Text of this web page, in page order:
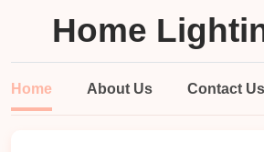
Home
Home About Us Contact Us